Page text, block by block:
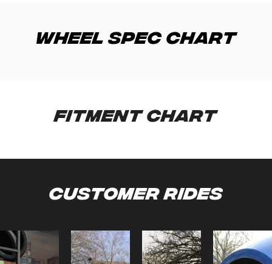
Wheel Spec Chart
Fitment Chart
Customer Rides